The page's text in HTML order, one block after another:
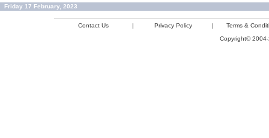
Friday 17 February, 2023
Contact Us | Privacy Policy |
Terms &
Copyright©